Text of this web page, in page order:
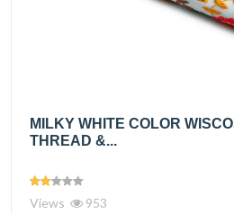
MILKY WHITE COLOR
THREAD &...
Views 953